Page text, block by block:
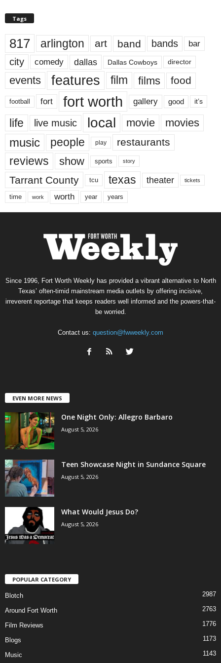
Tags
817 arlington art band bands bar
city comedy dallas Dallas Cowboys director
events features film films food
football fort fort worth gallery good it’s
life live music local movie movies
music people play restaurants
reviews show sports story
Tarrant County tcu texas theater tickets
time work worth year years
Since 1996, Fort Worth Weekly has provided a vibrant alternative to North
Texas’ often-timid mainstream media outlets by offering incisive,
irreverent reportage that keeps readers well informed and the powers-that-
be worried.
Contact us: question@fwweekly.com
EVEN MORE NEWS
One Night Only: Allegro Barbaro
August 5, 2026
Teen Showcase Night in Sundance Square
August 5, 2026
What Would Jesus Do?
August 5, 2026
POPULAR CATEGORY
Blotch 2987
Around Fort Worth 2763
Film Reviews 1776
Blogs 1173
Music 1143